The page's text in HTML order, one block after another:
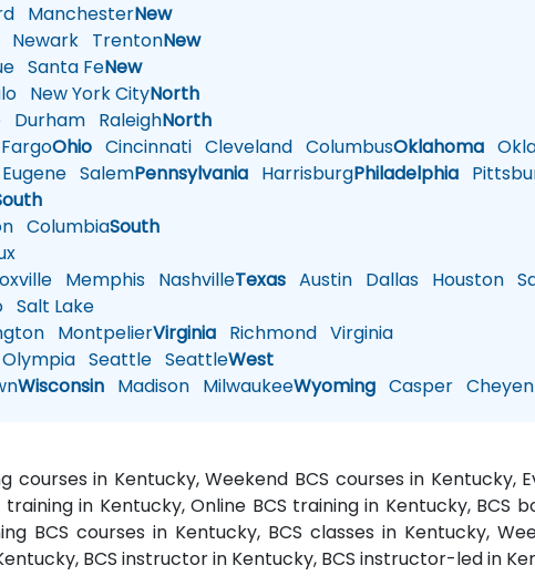
ManchesterNew
Newark TrentonNew
Santa FeNew
New York CityNorth
Durham RaleighNorth
FargoOhio Cincinnati Cleveland ColumbusOklahoma
Eugene SalemPennsylvania HarrisburgPhiladelphia
ColumbiaSouth
Memphis NashvilleTexas Austin Dallas Houston
Salt Lake
MontpelierVirginia Richmond Virginia
Olympia Seattle SeattleWest
Wisconsin Madison MilwaukeeWyoming Casper
courses in Kentucky, Weekend BCS courses in Kentucky,
in Kentucky, Online BCS training in Kentucky, BCS
BCS courses in Kentucky, BCS classes in Kentucky,
BCS instructor in Kentucky, BCS instructor-led in